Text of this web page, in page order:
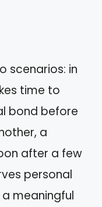
scenarios: in
time to
bond before
a
after a few
personal
meaningful